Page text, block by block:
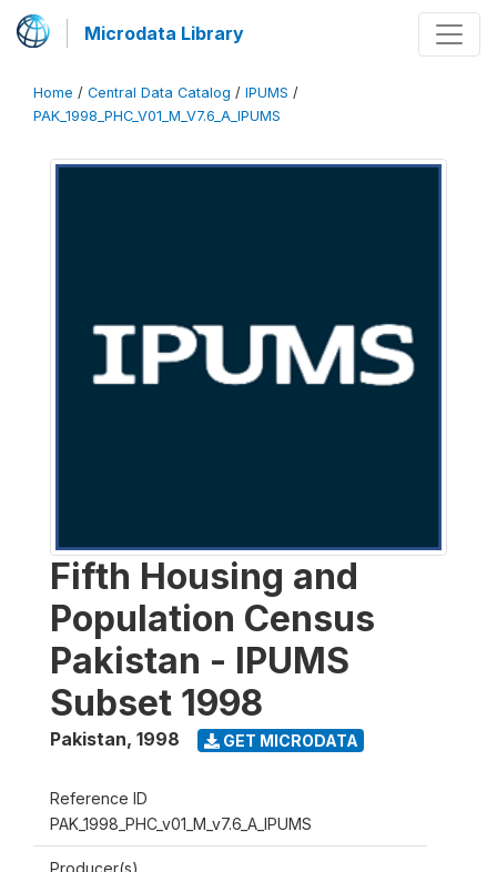
Microdata Library
Home / Central Data Catalog / IPUMS /
PAK_1998_PHC_V01_M_V7.6_A_IPUMS
Fifth Housing and
Population Census
Pakistan - IPUMS
Subset 1998
Pakistan, 1998 GET MICRODATA
Reference ID
PAK_1998_PHC_v01_M_v7.6_A_IPUMS
Producer(s)